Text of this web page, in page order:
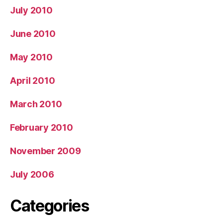
July 2010
June 2010
May 2010
April 2010
March 2010
February 2010
November 2009
July 2006
Categories